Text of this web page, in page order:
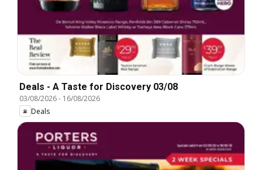
Deals - A Taste for Discovery 03/08
03/08/2026- 16/08/2026
Deals